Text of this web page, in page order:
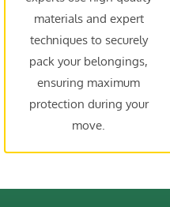
materials and expert
techniques to securely
pack your belongings,
ensuring maximum
protection during your
move.